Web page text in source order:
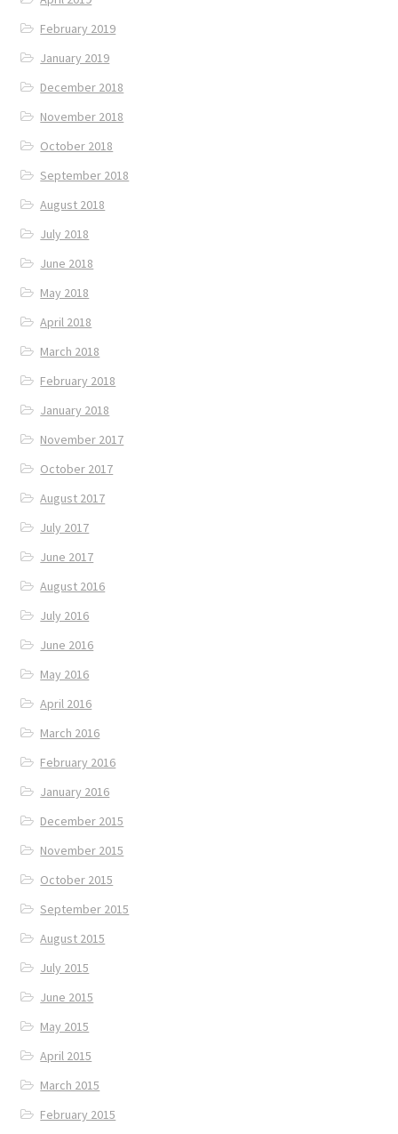
February 2019
January 2019
December 2018
November 2018
October 2018
September 2018
August 2018
July 2018
June 2018
May 2018
April 2018
March 2018
February 2018
January 2018
November 2017
October 2017
August 2017
July 2017
June 2017
August 2016
July 2016
June 2016
May 2016
April 2016
March 2016
February 2016
January 2016
December 2015
November 2015
October 2015
September 2015
August 2015
July 2015
June 2015
May 2015
April 2015
March 2015
February 2015